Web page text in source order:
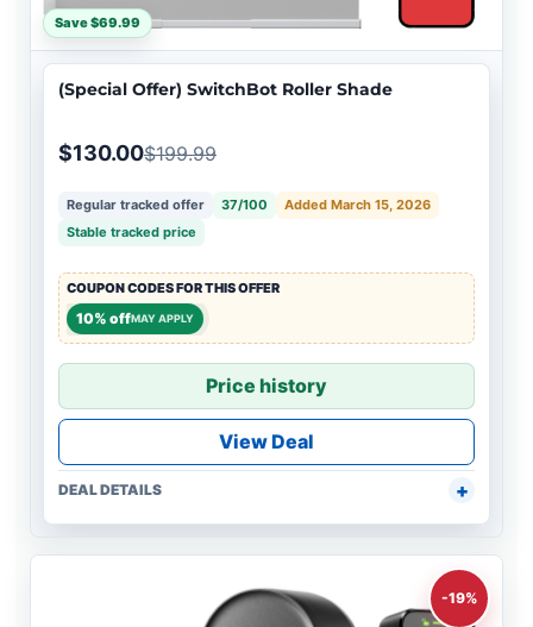
Save $69.99
(Special Offer) SwitchBot Roller Shade
$130.00$199.99
Regular tracked offer 37/100
Added March 15, 2026
Stable tracked price
COUPON CODES FOR THIS OFFER
10% offMAY APPLY
Price history
View Deal
DEAL DETAILS
-19%